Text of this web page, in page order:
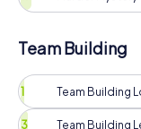
Team Building
Team Building
Team Building